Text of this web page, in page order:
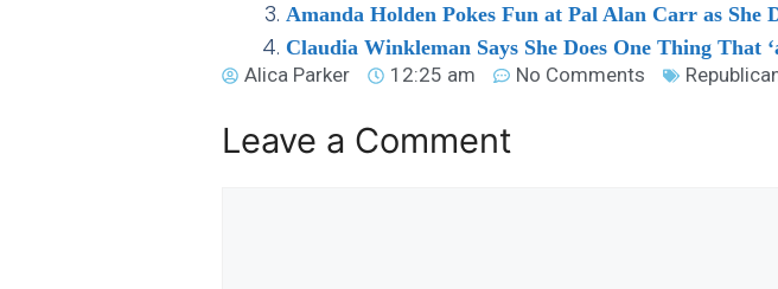
Amanda Holden Pokes Fun at Pal Alan Carr as
Claudia Winkleman Says She Does One Thing That
Alica Parker
12:25 am No Comments
Leave a Comment